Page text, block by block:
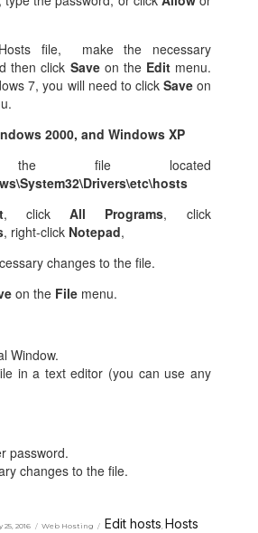
file, make the necessary
then click Saveon the Editmenu.
7, you will need to click Saveon
2000, and Windows XP
the file located
, clickAll Programs, click
, right-click Notepad,
changes to the file.
on the File menu.
Window.
in a text editor (you can use any
password.
changes to the file.
25, 2016 Web Hosting Edit hosts, Hosts